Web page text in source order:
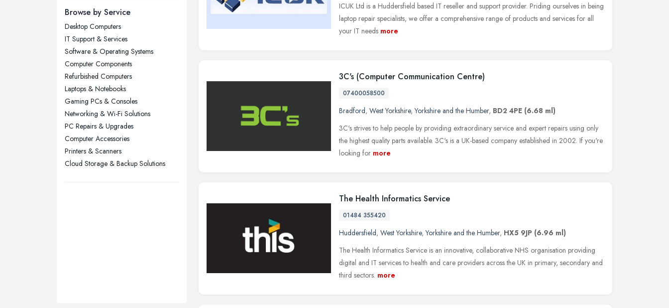
Newcastle upon Tyne, Tyne and
Nottingham, Nottinghamshire
Plymouth, Devon
Sheffield, South Yorkshire
Stockport, Greater Manchester
Sunderland, Tyne and Wear
Swansea, Swansea
Wakefield, West Yorkshire
Walsall, West Midlands
Wigan, Greater Manchester
Browse by Service
Desktop Computers
IT Support & Services
Software & Operating Systems
Computer Components
Refurbished Computers
Laptops & Notebooks
Gaming PCs & Consoles
Networking & Wi-Fi Solutions
PC Repairs & Upgrades
Computer Accessories
Printers & Scanners
Cloud Storage & Backup Solutions
ICUK Ltd is a Huddersfield based IT reseller and support provider. Priding ourselves in being
laptop repair specialists, we offer a comprehensive range of products and services for all
your IT needs more
3C's (Computer Communication Centre)
07400058500
Bradford, West Yorkshire,Yorkshire and the Humber, BD2 4PE (6.68 ml)
3C's strives to help people by providing extraordinary service and expert repairs using only
the highest quality parts available. 3C's is a UK-based company established in 2002. If you're
looking for more
The Health Informatics Service
01484 355420
Huddersfield, West Yorkshire,Yorkshire and the Humber, HX5 9JP (6.96 ml)
The Health Informatics Service is an innovative, collaborative NHS organisation providing
digital and IT services to health and care providers across the UK in primary, secondary and
third sectors. more